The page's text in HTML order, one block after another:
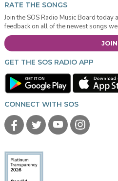
RATE THE SONGS
Join the SOS Radio Music Board today
feedback on all of the newest songs
JOIN
GET THE SOS RADIO APP
CONNECT WITH SOS